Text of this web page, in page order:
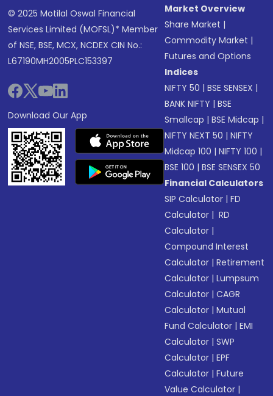
© 2025 Motilal Oswal Financial
Services Limited (MOFSL)* Member
of NSE, BSE, MCX, NCDEX CIN No.:
L67190MH2005PLC153397
Download Our App
Market Overview
Share Market |
Commodity Market |
Futures and Options
Indices
NIFTY 50 |BSE SENSEX |
BANK NIFTY |BSE
Smallcap |BSE Midcap |
NIFTY NEXT 50 |NIFTY
Midcap 100 |NIFTY 100 |
BSE 100 |BSE SENSEX 50
Financial Calculators
SIP Calculator |FD
Calculator | RD
Calculator |
Compound Interest
Calculator |Retirement
Calculator |Lumpsum
Calculator |CAGR
Calculator |Mutual
Fund Calculator |EMI
Calculator |SWP
Calculator |EPF
Calculator |Future
Value Calculator |